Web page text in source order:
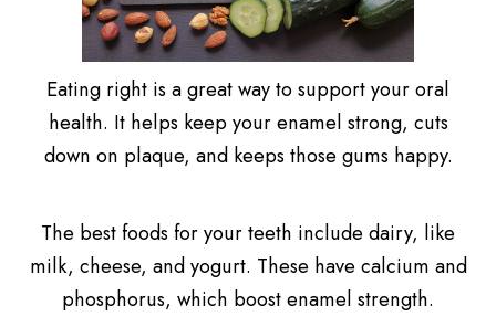
Eating right is a great way to support your oral
health. It helps keep your enamel strong, cuts
down on plaque, and keeps those gums happy.
The best foods for your teeth include dairy, like
milk, cheese, and yogurt. These have calcium and
phosphorus, which boost enamel strength.